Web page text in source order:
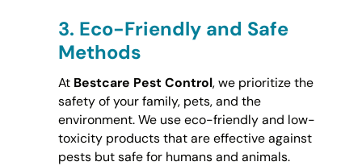
3. Eco-Friendly and Safe
Methods
At Bestcare Pest Control, we prioritize the
safety of your family, pets, and the
environment. We use eco-friendly and low-
toxicity products that are effective against
pests but safe for humans and animals.